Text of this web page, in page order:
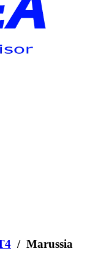
/ Marussia